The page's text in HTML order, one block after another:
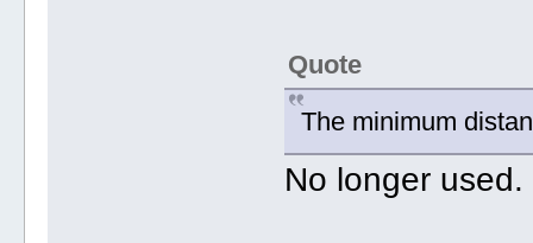
Quote
The minimum
No longer used.